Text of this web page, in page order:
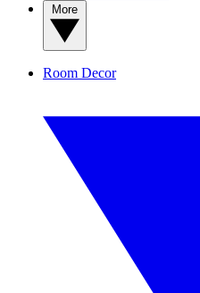
Room Decor